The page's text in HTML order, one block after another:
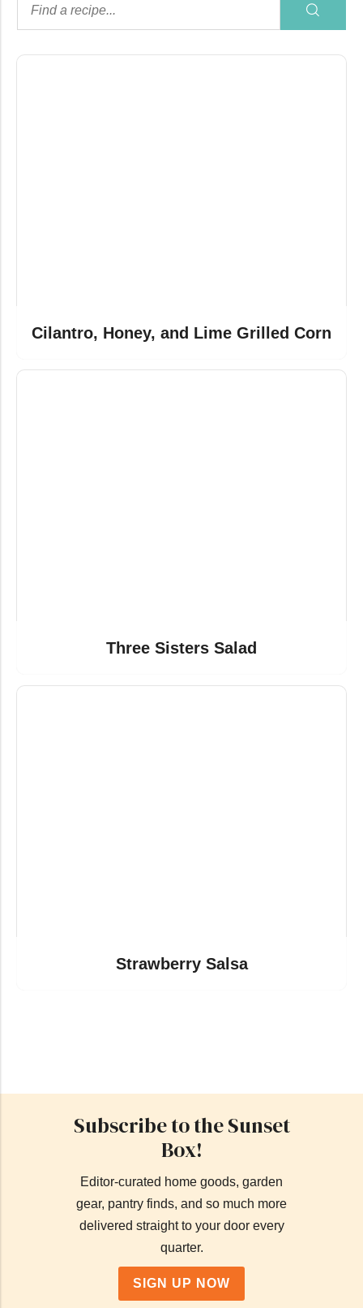
Cilantro, Honey, and Lime Grilled Corn
Three Sisters Salad
Strawberry Salsa
Subscribe to the Sunset
Box!
Editor-curated home goods, garden
gear, pantry finds, and so much more
delivered straight to your door every
quarter.
SIGN UP NOW